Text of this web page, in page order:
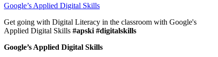
Google’s Applied Digital Skills
Get going with Digital Literacy in the classroom with Google's
Applied Digital Skills #apski #digitalskills
Google’s Applied Digital Skills